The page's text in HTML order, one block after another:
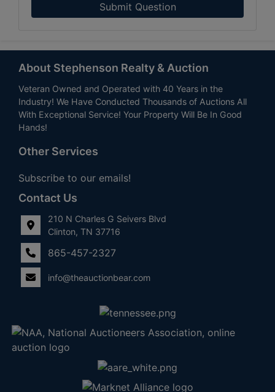
Submit Question
About Stephenson Realty & Auction
Veteran Owned and Operated with 40 Years in the
Industry! We Have Conducted Thousands of Auctions All
With Exceptional Service! Your Property Will Be In Good
Hands!
Other Services
Subscribe to our emails!
Contact Us
210 N Charles G Seivers Blvd
Clinton, TN 37716
865-457-2327
info@theauctionbear.com